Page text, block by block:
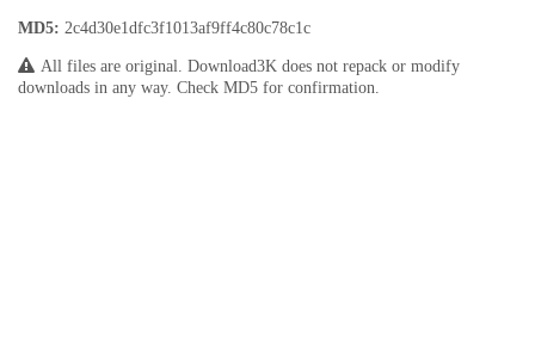
MD5: 2c4d30e1dfc3f1013af9ff4c80c78c1c
All files are original. Download3K does not repack or modify
downloads in any way. Check MD5 for confirmation.